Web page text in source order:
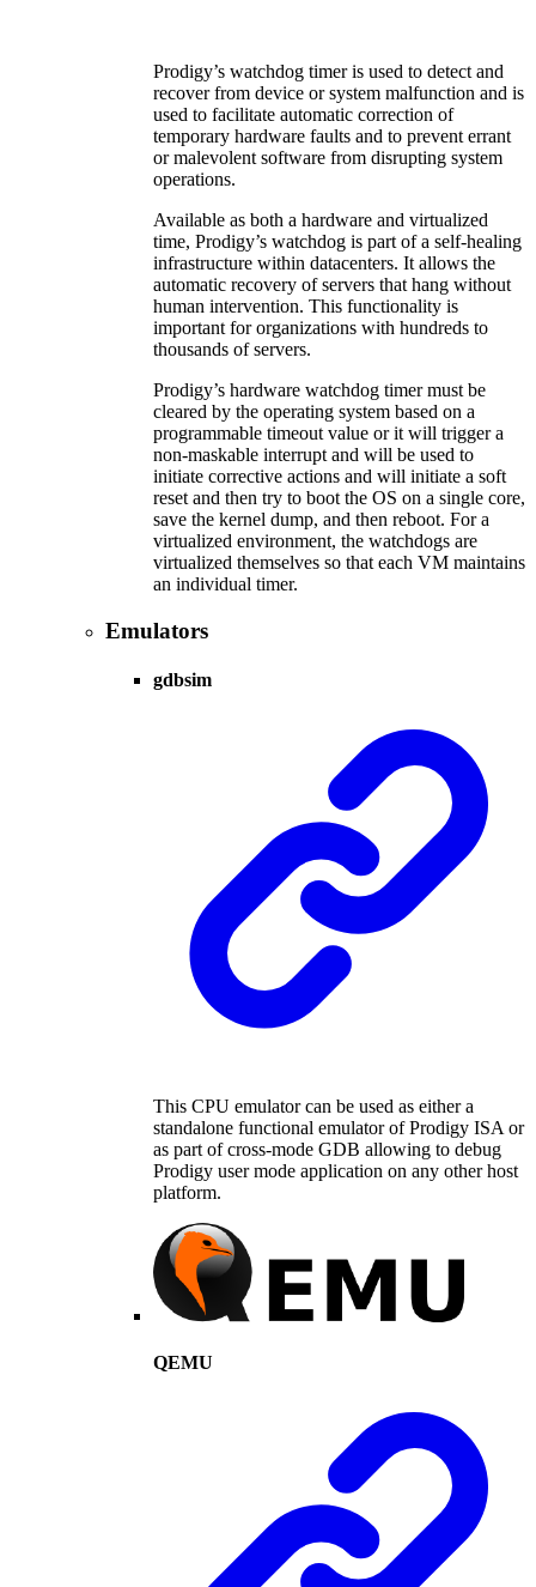
Prodigy’s watchdog timer is used to detect and
recover from device or system malfunction and is
used to facilitate automatic correction of
temporary hardware faults and to prevent errant
or malevolent software from disrupting system
operations.
Available as both a hardware and virtualized
time, Prodigy’s watchdog is part of a self-healing
infrastructure within datacenters. It allows the
automatic recovery of servers that hang without
human intervention. This functionality is
important for organizations with hundreds to
thousands of servers.
Prodigy’s hardware watchdog timer must be
cleared by the operating system based on a
programmable timeout value or it will trigger a
non-maskable interrupt and will be used to
initiate corrective actions and will initiate a soft
reset and then try to boot the OS on a single core,
save the kernel dump, and then reboot. For a
virtualized environment, the watchdogs are
virtualized themselves so that each VM maintains
an individual timer.
Emulators
gdbsim
This CPU emulator can be used as either a
standalone functional emulator of Prodigy ISA or
as part of cross-mode GDB allowing to debug
Prodigy user mode application on any other host
platform.
QEMU